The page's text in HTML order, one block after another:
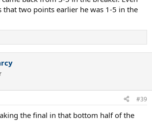
that two points earlier he was 1-5 in the
#39
the final in that bottom half of the